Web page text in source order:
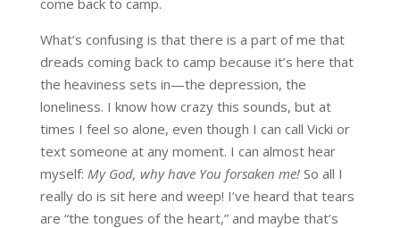
What’s confusing is that there is a part of me that
dreads coming back to camp because it’s here that
the heaviness sets in—the depression, the
loneliness. I know how crazy this sounds, but at
times I feel so alone, even though I can call Vicki or
text someone at any moment. I can almost hear
myself: My God, why have You forsaken me!So all I
really do is sit here and weep! I’ve heard that tears
are “the tongues of the heart,” and maybe that’s